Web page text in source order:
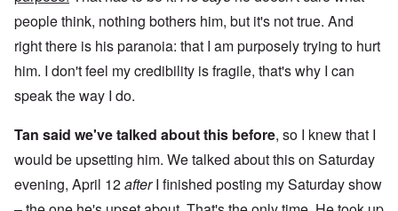
people think, nothing bothers him, but it's not true. And
right there is his paranoia: that I am purposely trying to hurt
him. I don't feel my credibility is fragile, that's why I can
speak the way I do.
Tan said we've talked about this before, so I knew that I
would be upsetting him. We talked about this on Saturday
evening, April 12afterI finished posting my Saturday show